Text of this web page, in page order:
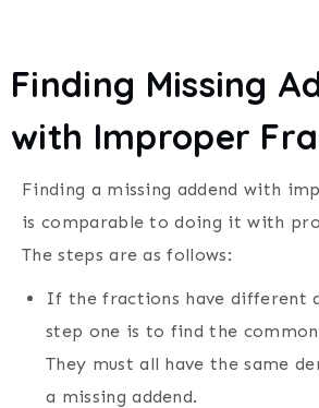
Finding Missing
with Improper
Finding a missing addend with
is comparable to doing it with
The steps are as follows:
If the fractions have different
step one is to find the
They must all have the same
a missing addend.